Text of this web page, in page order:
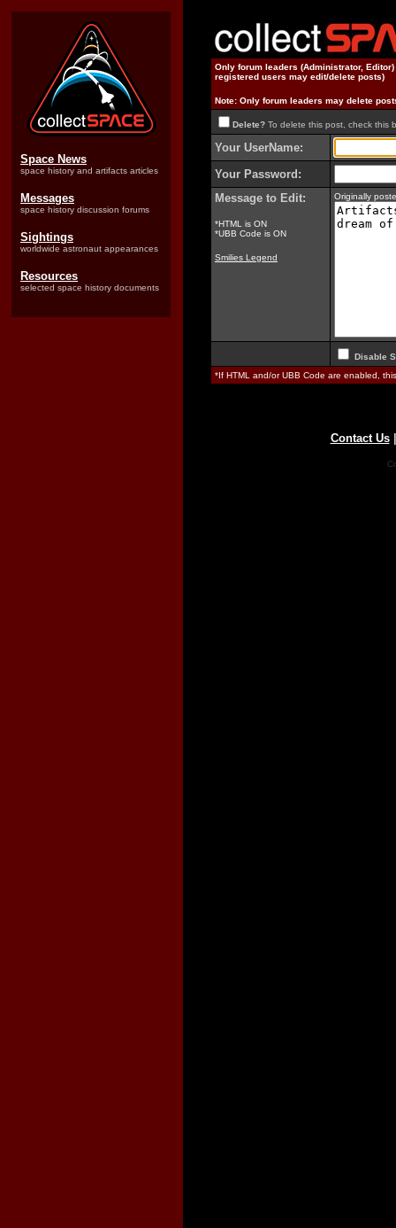
Space News
space history and artifacts articles
Messages
space history discussion forums
Sightings
worldwide astronaut appearances
Resources
selected space history documents
Only forum leaders (Administrator,
registered users may edit/delete posts)
Note: Only forum leaders may delete
Delete? To delete this post, check this
Your UserName:
Your Password:
Message to Edit:
*HTML is ON
*UBB Code is ON
Smilies Legend
Originally
Disable
*If HTML and/or UBB Code are enabled,
Contact Us